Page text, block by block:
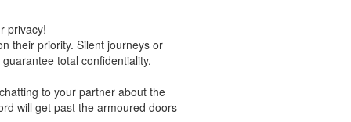
privacy!
their priority. Silent journeys or
total confidentiality.
to your partner about the
will get past the armoured doors